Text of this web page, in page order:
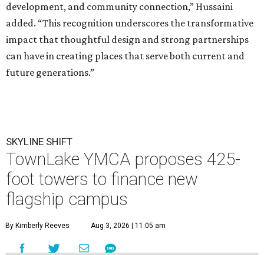
development, and community connection,” Hussaini
added. “This recognition underscores the transformative
impact that thoughtful design and strong partnerships
can have in creating places that serve both current and
future generations.”
SKYLINE SHIFT
TownLake YMCA proposes 425-
foot towers to finance new
flagship campus
By Kimberly Reeves Aug 3, 2026 | 11:05 am